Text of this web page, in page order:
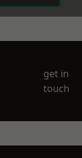
get in
touch